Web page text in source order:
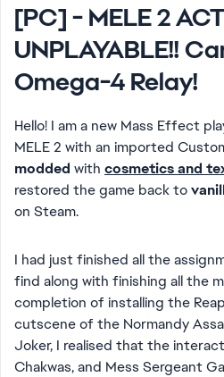
[PC] - MELE 2
UNPLAYABLE!!
Omega-4 Relay!
Hello! I am a new Mass Effect
MELE 2 with an imported
modded with cosmetics and
restored the game back to
on Steam.
I had just finished all the
find along with finishing all the
completion of installing the
cutscene of the Normandy
Joker, I realised that the
Chakwas, and Mess Sergeant